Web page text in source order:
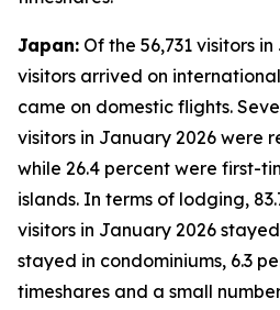
Japan: Of the 56,731 visitors
visitors arrived on
came on domestic flights.
visitors in January 2026 were
while 26.4 percent were first-
islands. In terms of lodging,
visitors in January 2026
stayed in condominiums, 6.3
timeshares and a small